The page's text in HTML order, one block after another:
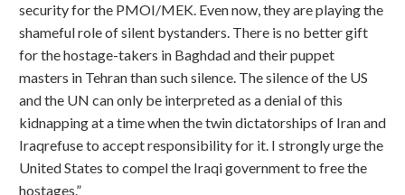
security for the PMOI/MEK. Even now, they are playing the
shameful role of silent bystanders. There is no better gift
for the hostage-takers in Baghdad and their puppet
masters in Tehran than such silence. The silence of the US
and the UN can only be interpreted as a denial of this
kidnapping at a time when the twin dictatorships of Iran and
Iraqrefuse to accept responsibility for it. I strongly urge the
United States to compel the Iraqi government to free the
hostages.”